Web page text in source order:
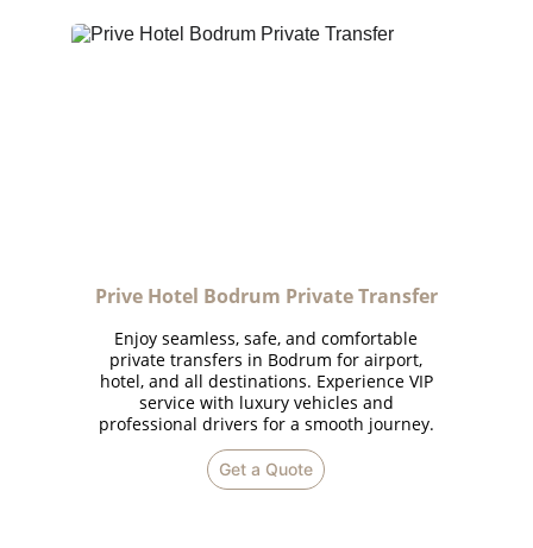
Get a Quote
Enjoy seamless, safe, and comfortable
private transfers in Bodrum for airport,
hotel, and all destinations. Experience VIP
service with luxury vehicles and
professional drivers for a smooth journey.
Prive Hotel Bodrum Private Transfer